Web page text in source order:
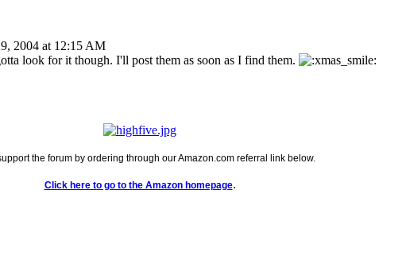
2004 at 12:15 AM
look for it though. I'll post them as soon as I find them.
the forum by ordering through our Amazon.com referral link below.
Click here to go to the Amazon homepage.